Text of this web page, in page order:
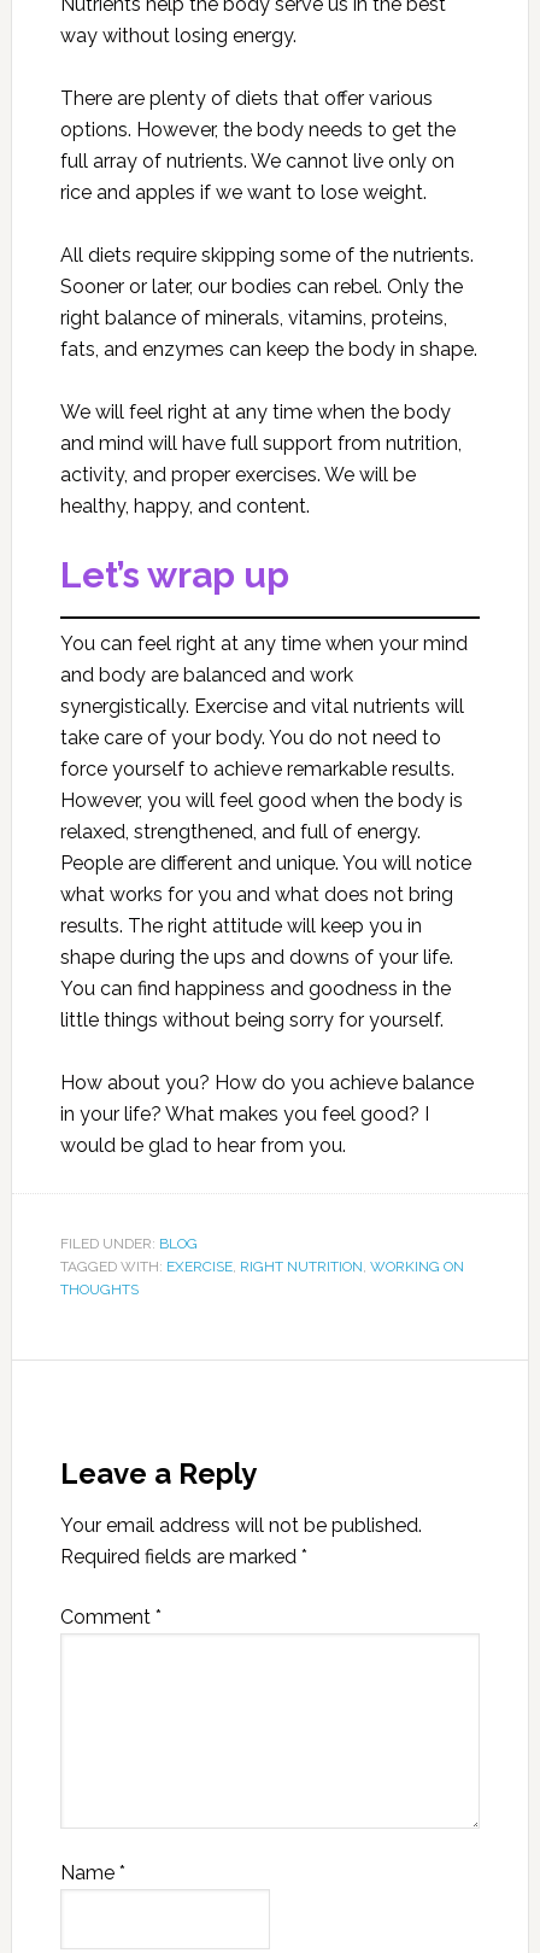
way without losing energy.
There are plenty of diets that offer various
options. However, the body needs to get the
full array of nutrients. We cannot live only on
rice and apples if we want to lose weight.
All diets require skipping some of the nutrients.
Sooner or later, our bodies can rebel. Only the
right balance of minerals, vitamins, proteins,
fats, and enzymes can keep the body in shape.
We will feel right at any time when the body
and mind will have full support from nutrition,
activity, and proper exercises. We will be
healthy, happy, and content.
Let’s wrap up
You can feel right at any time when your mind
and body are balanced and work
synergistically. Exercise and vital nutrients will
take care of your body. You do not need to
force yourself to achieve remarkable results.
However, you will feel good when the body is
relaxed, strengthened, and full of energy.
People are different and unique. You will notice
what works for you and what does not bring
results. The right attitude will keep you in
shape during the ups and downs of your life.
You can find happiness and goodness in the
little things without being sorry for yourself.
How about you? How do you achieve balance
in your life? What makes you feel good? I
would be glad to hear from you.
FILED UNDER: BLOG
TAGGED WITH: EXERCISE, RIGHT NUTRITION, WORKING ON
THOUGHTS
Leave a Reply
Your email address will not be published.
Required fields are marked *
Comment *
Name *